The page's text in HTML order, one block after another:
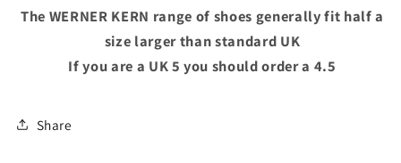
The WERNER KERN range of shoes generally fit half a
size larger than standard UK
If you are a UK 5 you should order a 4.5
Share